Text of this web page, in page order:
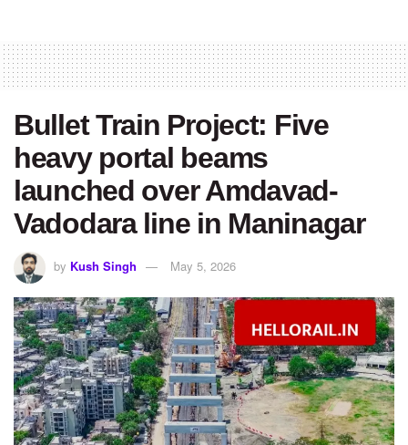
Bullet Train Project: Five
heavy portal beams
launched over Amdavad-
Vadodara line in Maninagar
by Kush Singh May 5, 2026